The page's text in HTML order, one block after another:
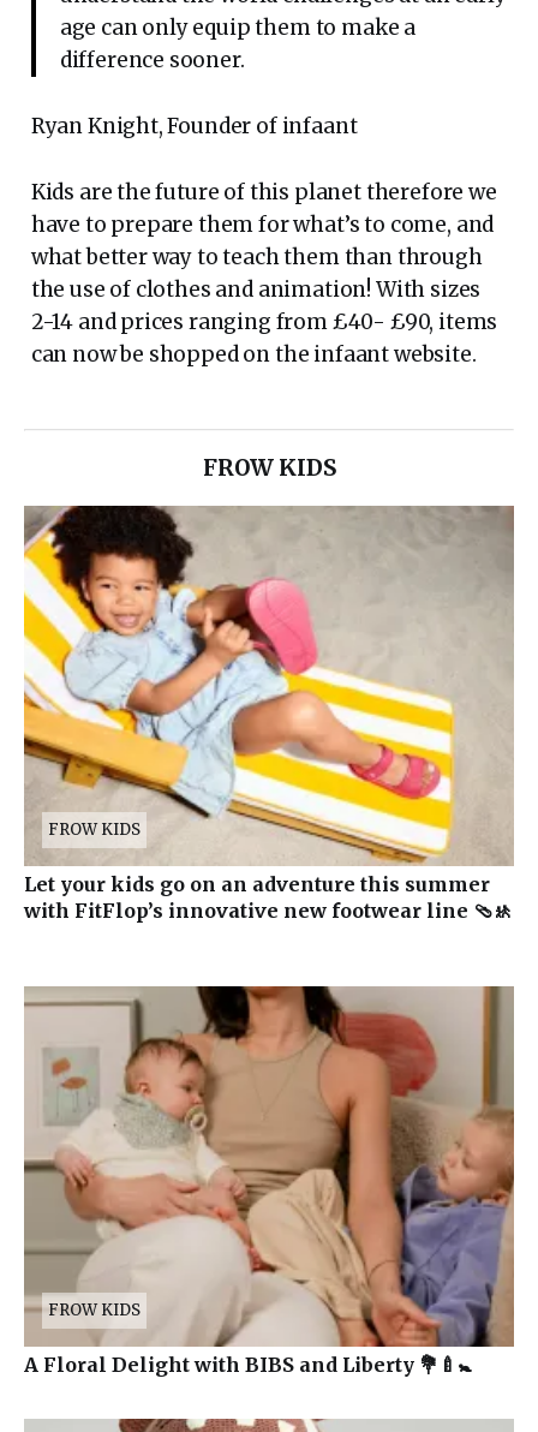
age can only equip them to make a
difference sooner.
Ryan Knight, Founder of infaant
Kids are the future of this planet therefore we
have to prepare them for what’s to come, and
what better way to teach them than through
the use of clothes and animation! With sizes
2-14 and prices ranging from £40- £90, items
can now be shopped on the infaant website.
FROW KIDS
FROW KIDS
Let your kids go on an adventure this summer
with FitFlop’s innovative new footwear line 🩴🚸
FROW KIDS
A Floral Delight with BIBS and Liberty 💐🍼🚼